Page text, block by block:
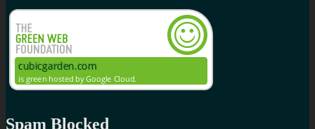
Spam Blocked